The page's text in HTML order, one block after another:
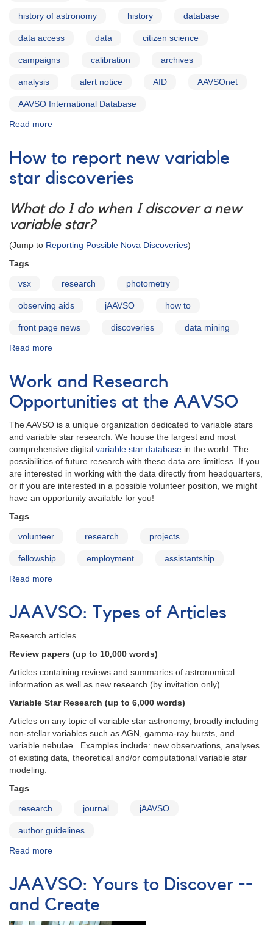
history of astronomy history database
data access data citizen science
campaigns calibration archives
analysis alert notice AID AAVSOnet
AAVSO International Database
Read more
Research
Portal
How to report new variable
star discoveries
What do I do when I discover a new
variable star?
(Jump to Reporting Possible Nova Discoveries)
Tags
vsx research photometry
observing aids jAAVSO how to
front page news discoveries data mining
Read more
report
new
variable
star
discoveries
Work and Research
Opportunities at the AAVSO
The AAVSO is a unique organization dedicated to variable stars
and variable star research. We house the largest and most
comprehensive digital variable star database in the world. The
possibilities of future research with these data are limitless. If you
are interested in working with the data directly from headquarters,
or if you are interested in a possible volunteer position, we might
have an opportunity available for you!
Tags
volunteer research projects
fellowship employment assistantship
Read more
and
Research
at
the
JAAVSO: Types of Articles
Research articles
Review papers (up to 10,000 words)
Articles containing reviews and summaries of astronomical
information as well as new research (by invitation only).
Variable Star Research (up to 6,000 words)
Articles on any topic of variable star astronomy, broadly including
non-stellar variables such as AGN, gamma-ray bursts, and
variable nebulae. Examples include: new observations, analyses
of existing data, theoretical and/or computational variable star
modeling.
Tags
research journal jAAVSO
author guidelines
Read more
Types
of
Articles
JAAVSO: Yours to Discover --
and Create